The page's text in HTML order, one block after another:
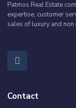
Patmos Real Estate
expertise, customer
sales of luxury and
Contact